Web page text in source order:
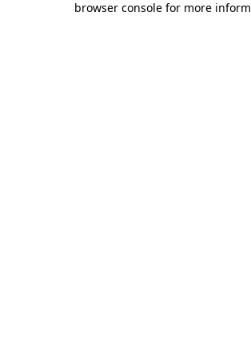
browser console for more